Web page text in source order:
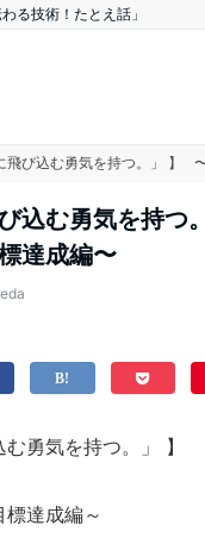
る技術！たとえ話」
び込む勇気を持
達成編〜
む勇気を持つ。」 】
標達成編～